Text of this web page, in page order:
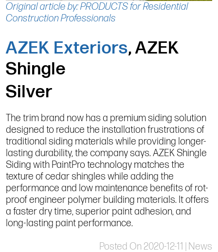
Original article by: PRODUCTS for Residential
Construction Professionals
AZEK Exteriors, AZEK
Shingle
Silver
The trim brand now has a premium siding solution
designed to reduce the installation frustrations of
traditional siding materials while providing longer-
lasting durability, the company says. AZEK Shingle
Siding with PaintPro technology matches the
texture of cedar shingles while adding the
performance and low maintenance benefits of rot-
proof engineer polymer building materials. It offers
a faster dry time, superior paint adhesion, and
long-lasting paint performance.
Posted On 2020-12-11 | News